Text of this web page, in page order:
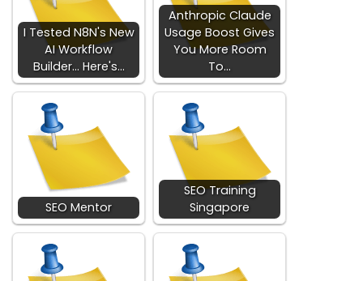
I Tested N8N's New
AI Workflow
Builder... Here's…
Anthropic Claude
Usage Boost Gives
You More Room
To…
SEO Mentor
SEO Training
Singapore